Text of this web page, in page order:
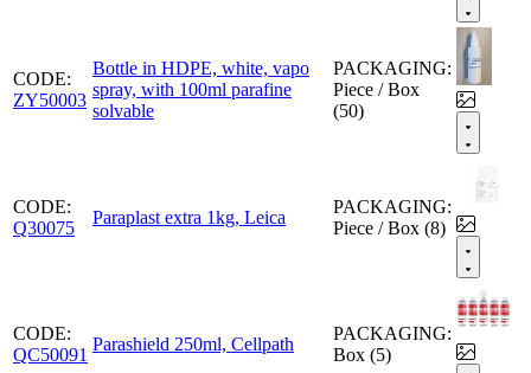
CODE:
ZY50003
Bottle in HDPE, white, vapo
spray, with 100ml parafine
solvable
PACKAGING:
Piece / Box
(50)
CODE:
Q30075
Paraplast extra 1kg, Leica
PACKAGING:
Piece / Box (8)
CODE:
QC50091
Parashield 250ml, Cellpath
PACKAGING:
Box (5)